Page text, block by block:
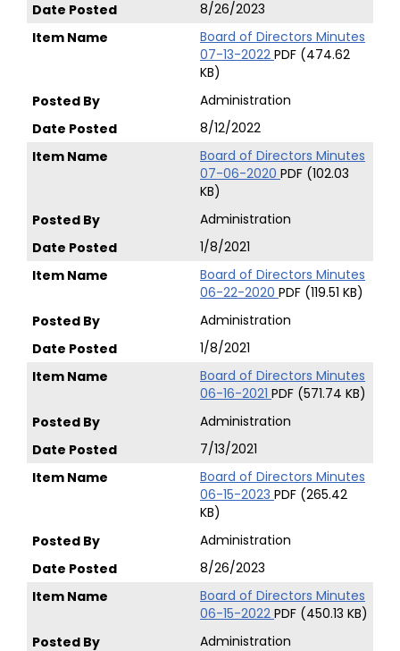
8/26/2023
Board of Directors Minutes
07-13-2022 PDF (474.62
KB)
Administration
8/12/2022
Board of Directors Minutes
07-06-2020 PDF (102.03
KB)
Administration
1/8/2021
Board of Directors Minutes
06-22-2020 PDF (119.51 KB)
Administration
1/8/2021
Board of Directors Minutes
06-16-2021 PDF (571.74 KB)
Administration
7/13/2021
Board of Directors Minutes
06-15-2023 PDF (265.42
KB)
Administration
8/26/2023
Board of Directors Minutes
06-15-2022 PDF (450.13 KB)
Administration